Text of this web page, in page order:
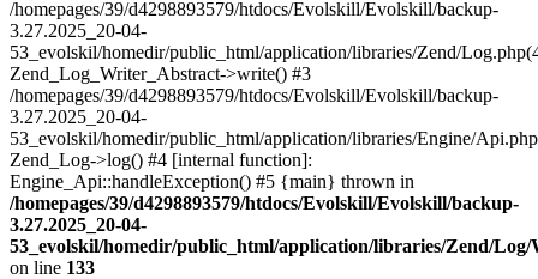
/homepages/39/d4298893579/htdocs/Evolskill/Evolskill/backup-
3.27.2025_20-04-
53_evolskil/homedir/public_html/application/libraries/Zend/
Zend_Log_Writer_Abstract->write() #3
/homepages/39/d4298893579/htdocs/Evolskill/Evolskill/backup-
3.27.2025_20-04-
53_evolskil/homedir/public_html/application/libraries/Engine/
Zend_Log->log() #4 [internal function]:
Engine_Api::handleException() #5 {main} thrown in
/homepages/39/d4298893579/htdocs/Evolskill/Evolskill/backup-
3.27.2025_20-04-
53_evolskil/homedir/public_html/application/libraries/Zend/
on line 133